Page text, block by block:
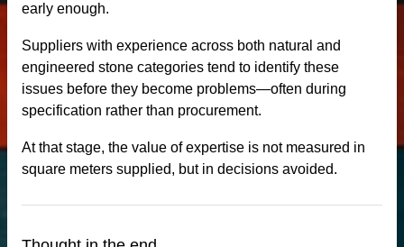
early enough.
Suppliers with experience across both natural and
engineered stone categories tend to identify these
issues before they become problems—often during
specification rather than procurement.
At that stage, the value of expertise is not measured in
square meters supplied, but in decisions avoided.